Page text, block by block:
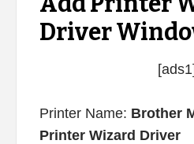
Driver
[ads1]
Printer Name: Brother
Printer Wizard Driver